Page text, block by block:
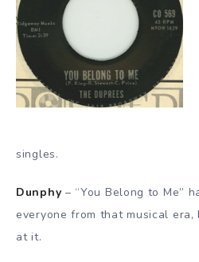
singles.
Dunphy – “You Belong to Me”
everyone from that musical
at it.